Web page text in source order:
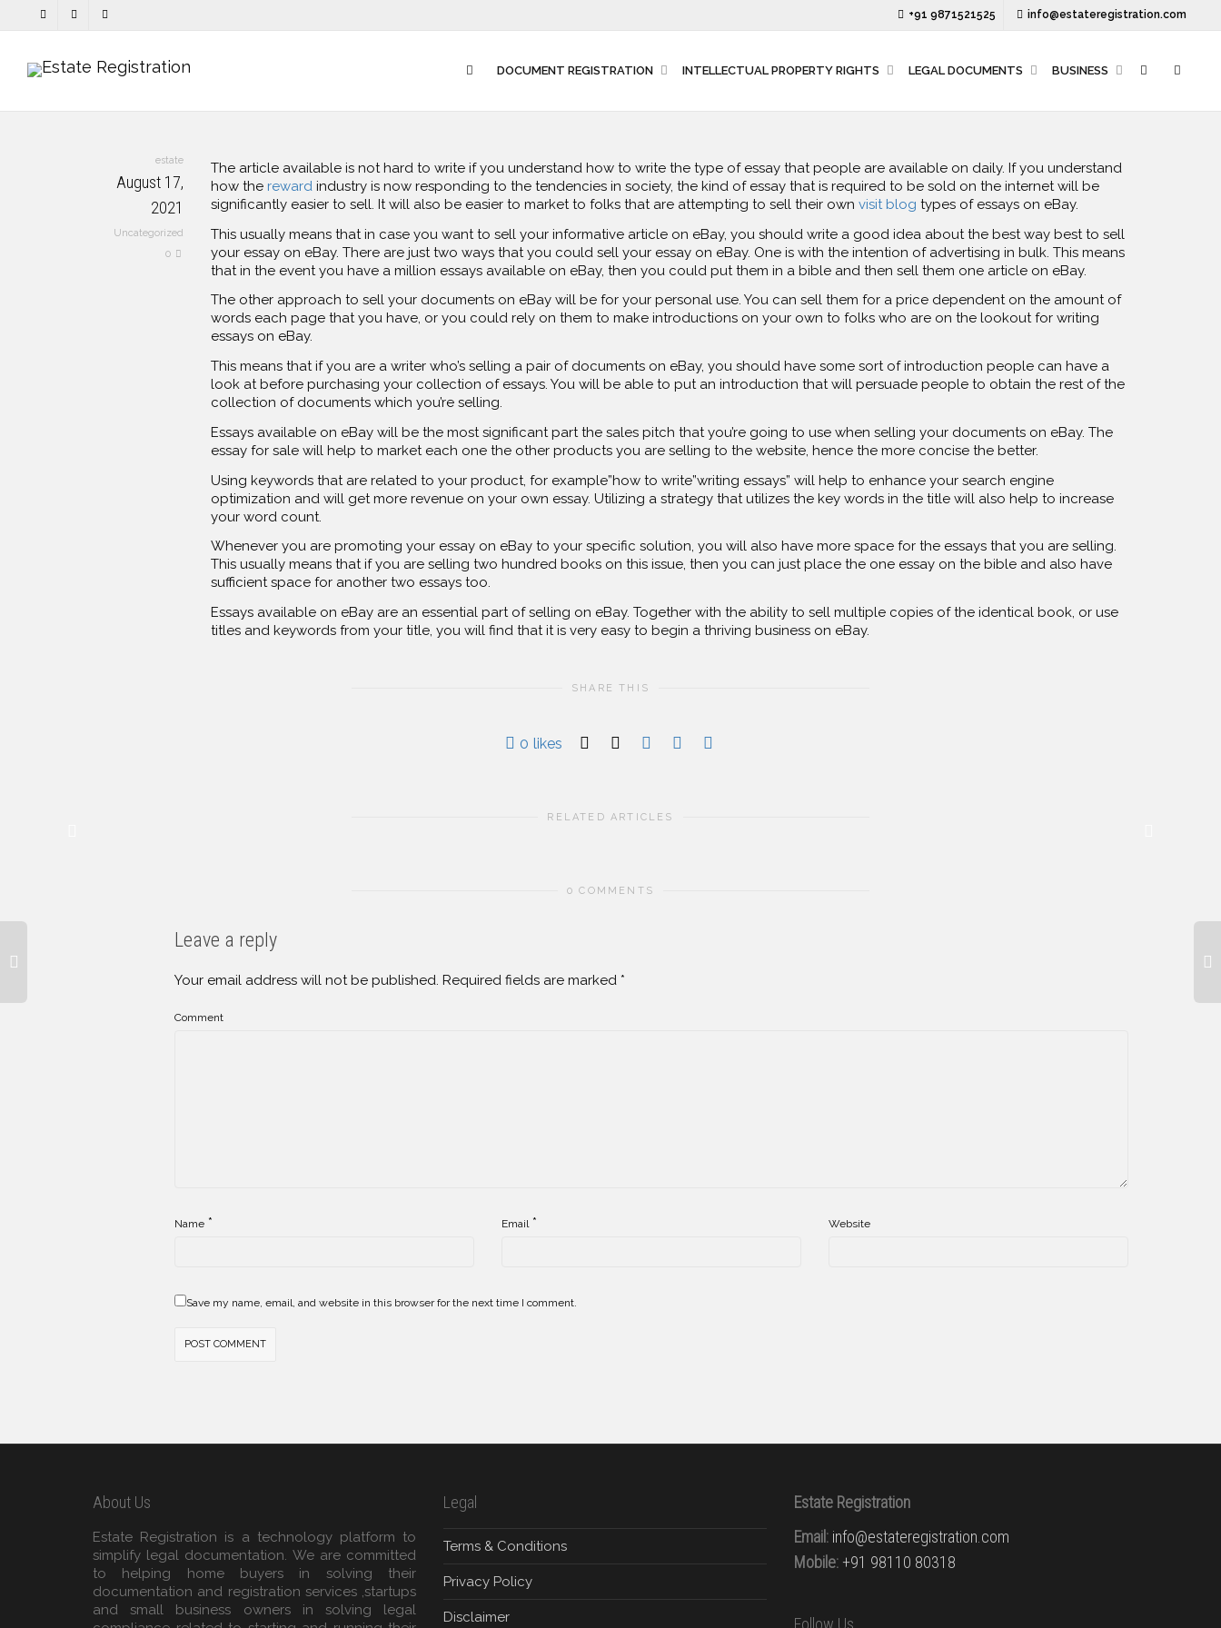
+91 9871521525 info@estateregistration.com
DOCUMENT REGISTRATION INTELLECTUAL PROPERTY RIGHTS LEGAL DOCUMENTS BUSINESS
estate
August 17,
2021
Uncategorized
0
The article available is not hard to write if you understand how to write the type of essay that people are available on daily. If you understand
how the reward industry is now responding to the tendencies in society, the kind of essay that is required to be sold on the internet will be
significantly easier to sell. It will also be easier to market to folks that are attempting to sell their own visit blog types of essays on eBay.
This usually means that in case you want to sell your informative article on eBay, you should write a good idea about the best way best to sell
your essay on eBay. There are just two ways that you could sell your essay on eBay. One is with the intention of advertising in bulk. This means
that in the event you have a million essays available on eBay, then you could put them in a bible and then sell them one article on eBay.
The other approach to sell your documents on eBay will be for your personal use. You can sell them for a price dependent on the amount of
words each page that you have, or you could rely on them to make introductions on your own to folks who are on the lookout for writing
essays on eBay.
This means that if you are a writer who’s selling a pair of documents on eBay, you should have some sort of introduction people can have a
look at before purchasing your collection of essays. You will be able to put an introduction that will persuade people to obtain the rest of the
collection of documents which you’re selling.
Essays available on eBay will be the most significant part the sales pitch that you’re going to use when selling your documents on eBay. The
essay for sale will help to market each one the other products you are selling to the website, hence the more concise the better.
Using keywords that are related to your product, for example”how to write”writing essays” will help to enhance your search engine
optimization and will get more revenue on your own essay. Utilizing a strategy that utilizes the key words in the title will also help to increase
your word count.
Whenever you are promoting your essay on eBay to your specific solution, you will also have more space for the essays that you are selling.
This usually means that if you are selling two hundred books on this issue, then you can just place the one essay on the bible and also have
sufficient space for another two essays too.
Essays available on eBay are an essential part of selling on eBay. Together with the ability to sell multiple copies of the identical book, or use
titles and keywords from your title, you will find that it is very easy to begin a thriving business on eBay.
SHARE THIS
0 likes
RELATED ARTICLES
0 COMMENTS
Leave a reply
Your email address will not be published. Required fields are marked *
Comment
Name * Email * Website
Save my name, email, and website in this browser for the next time I comment.
About Us
Estate Registration is a technology platform to
simplify legal documentation. We are committed
to helping home buyers in solving their
documentation and registration services ,startups
and small business owners in solving legal
Legal
Terms & Conditions
Privacy Policy
Disclaimer
Estate Registration
Email: info@estateregistration.com
Mobile: +91 98110 80318
Follow Us